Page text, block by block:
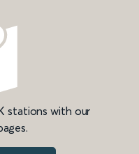
stations with our